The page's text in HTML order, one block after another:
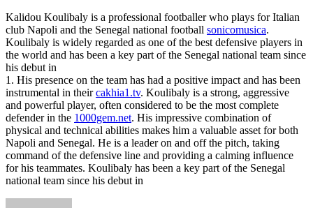
Kalidou Koulibaly is a professional footballer who plays for Italian
club Napoli and the Senegal national football sonicomusica.
Koulibaly is widely regarded as one of the best defensive players in
the world and has been a key part of the Senegal national team since
his debut in
1. His presence on the team has had a positive impact and has been
instrumental in theircakhia1.tv. Koulibaly is a strong, aggressive
and powerful player, often considered to be the most complete
defender in the 1000gem.net. His impressive combination of
physical and technical abilities makes him a valuable asset for both
Napoli and Senegal. He is a leader on and off the pitch, taking
command of the defensive line and providing a calming influence
for his teammates. Koulibaly has been a key part of the Senegal
national team since his debut in